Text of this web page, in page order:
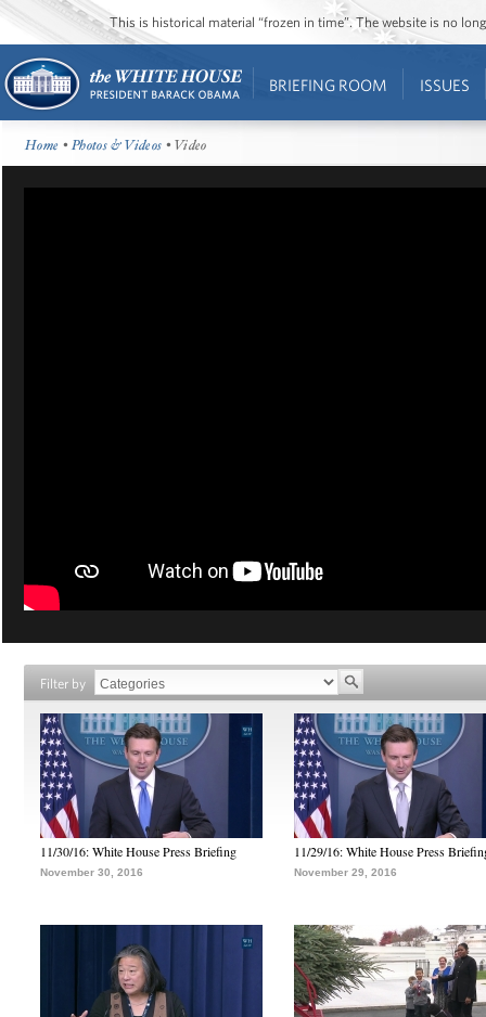
This is historical material “frozen in time”. The website is no
BRIEFING ROOM ISSUES
Home •Photos & Videos • Video
Filter by
11/30/16: White House Press Briefing
November 30, 2016
11/29/16: White House Press
November 29, 2016